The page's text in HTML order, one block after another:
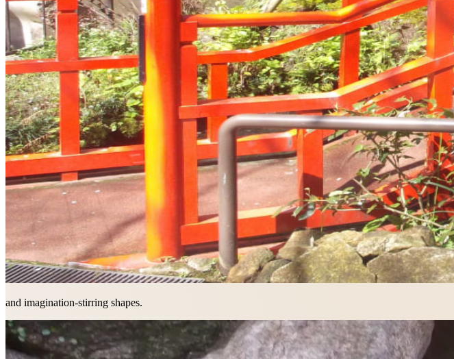
and imagination-stirring shapes.